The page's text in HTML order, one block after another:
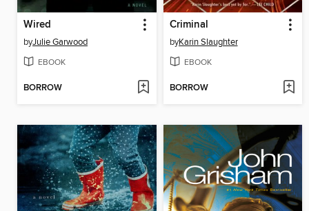
Wired
byJulie Garwood
EBOOK
BORROW
Criminal
byKarin Slaughter
EBOOK
BORROW